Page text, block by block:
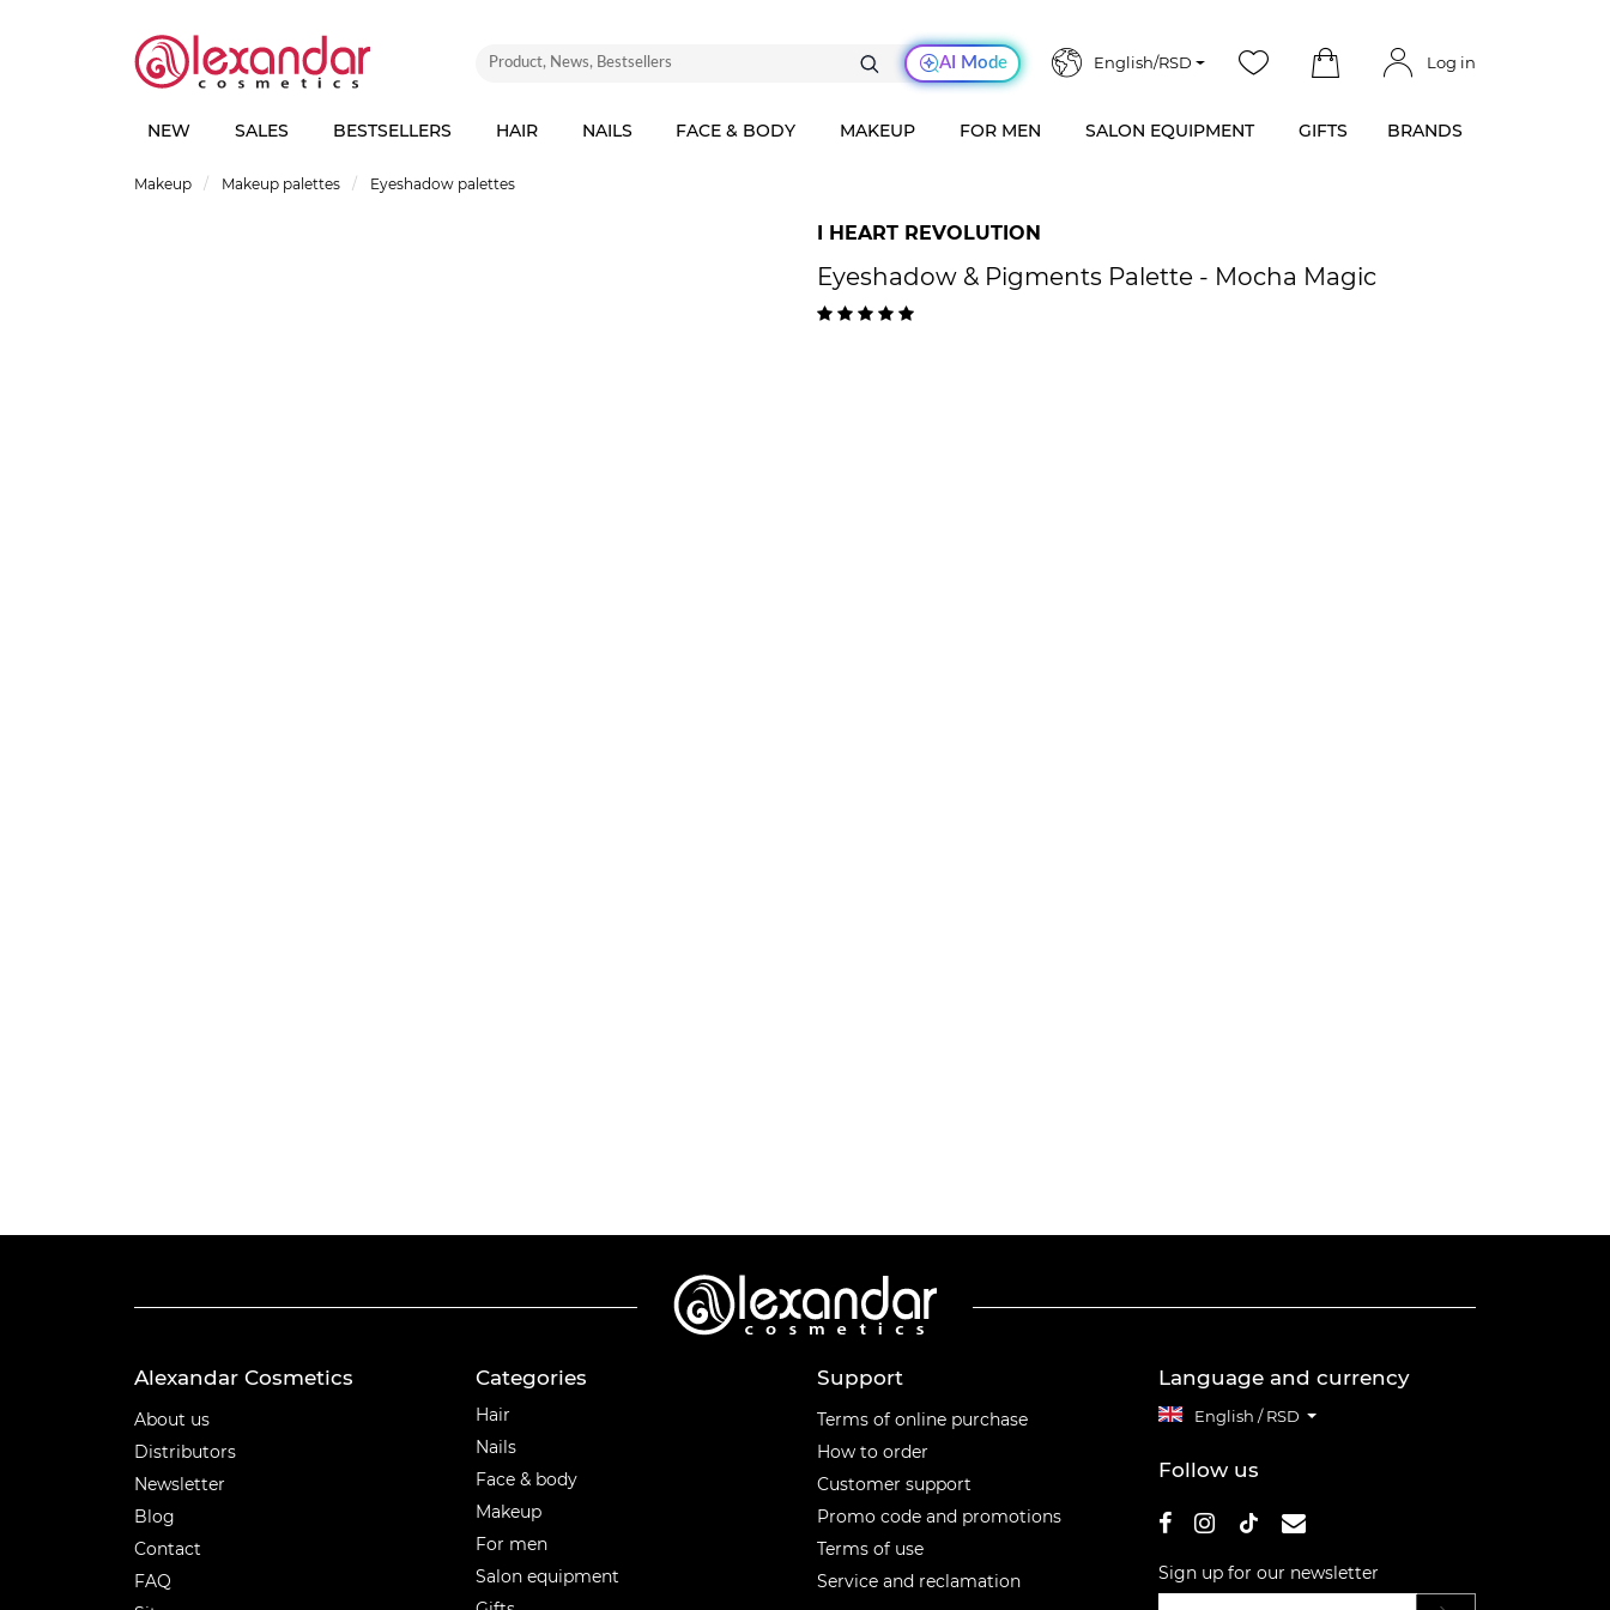
AI Mode English/RSD Log in
NEW SALES BESTSELLERS HAIR NAILS FACE & BODY MAKEUP FOR MEN SALON EQUIPMENT GIFTS BRANDS
Makeup Makeup palettes Eyeshadow palettes
I HEART REVOLUTION
Eyeshadow & Pigments Palette - Mocha Magic
Alexandar Cosmetics
About us
Distributors
Newsletter
Blog
Contact
FAQ
Categories
Hair
Nails
Face & body
Makeup
For men
Salon equipment
Support
Terms of online purchase
How to order
Customer support
Promo code and promotions
Terms of use
Service and reclamation
Language and currency
English / RSD
Follow us
Sign up for our newsletter